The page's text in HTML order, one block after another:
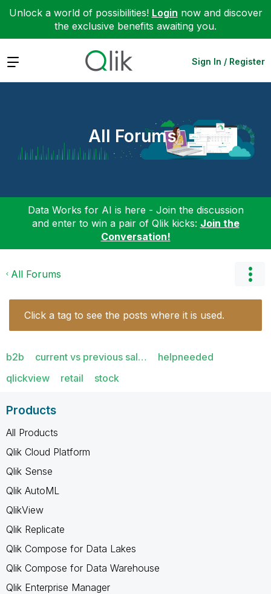
Unlock a world of possibilities! Login now and discover
the exclusive benefits awaiting you.
Expand Sign In / Register
All Forums
Data Works for AI is here - Join the discussion
and enter to win a pair of Qlik kicks: Join the
Conversation!
All Forums
Click a tag to see the posts where it is used.
b2b current vs previous sal…
helpneeded
qlickview
retail stock
Products
All Products
Qlik Cloud Platform
Qlik Sense
Qlik AutoML
QlikView
Qlik Replicate
Qlik Compose for Data Lakes
Qlik Compose for Data Warehouse
Qlik Enterprise Manager